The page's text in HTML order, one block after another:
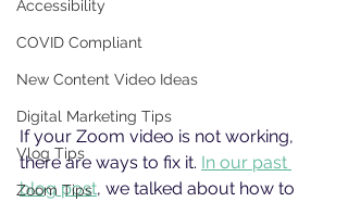
Accessibility
COVID Compliant
New Content Video Ideas
Digital Marketing Tips
Vlog Tips
Zoom Tips
If your Zoom video is not working,
there are ways to fix it. In our past
blog post, we talked about how to